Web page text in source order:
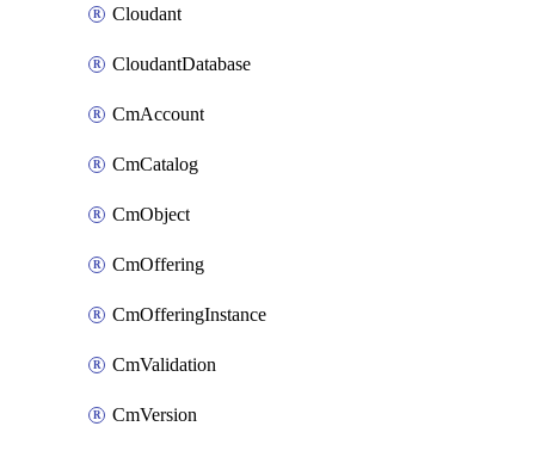
Cloudant
CloudantDatabase
CmAccount
CmCatalog
CmObject
CmOffering
CmOfferingInstance
CmValidation
CmVersion